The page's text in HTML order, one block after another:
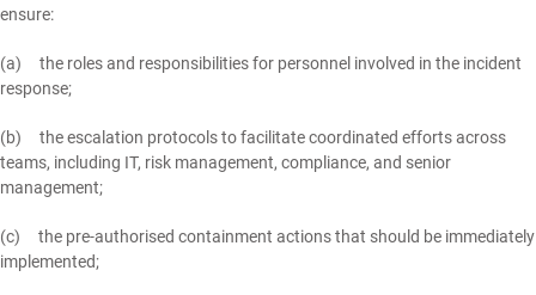
ensure:
(a) the roles and responsibilities for personnel involved in the incident
response;
(b) the escalation protocols to facilitate coordinated efforts across
teams, including IT, risk management, compliance, and senior
management;
(c) the pre-authorised containment actions that should be immediately
implemented;